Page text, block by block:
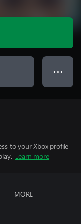
● ● ●
to your Xbox profile
Learn more
MORE